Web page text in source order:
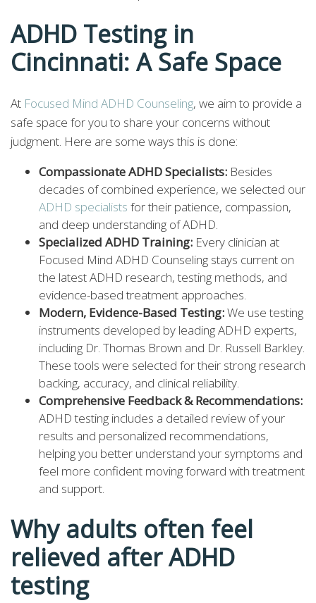
ADHD Testing in
Cincinnati: A Safe Space
At Focused Mind ADHD Counseling, we aim to provide a
safe space for you to share your concerns without
judgment. Here are some ways this is done:
Compassionate ADHD Specialists: Besides
decades of combined experience, we selected our
ADHD specialists for their patience, compassion,
and deep understanding of ADHD.
Specialized ADHD Training: Every clinician at
Focused Mind ADHD Counseling stays current on
the latest ADHD research, testing methods, and
evidence-based treatment approaches.
Modern, Evidence-Based Testing:We use testing
instruments developed by leading ADHD experts,
including Dr. Thomas Brown and Dr. Russell Barkley.
These tools were selected for their strong research
backing, accuracy, and clinical reliability.
Comprehensive Feedback & Recommendations:
ADHD testing includes a detailed review of your
results and personalized recommendations,
helping you better understand your symptoms and
feel more confident moving forward with treatment
and support.
Why adults often feel
relieved after ADHD
testing